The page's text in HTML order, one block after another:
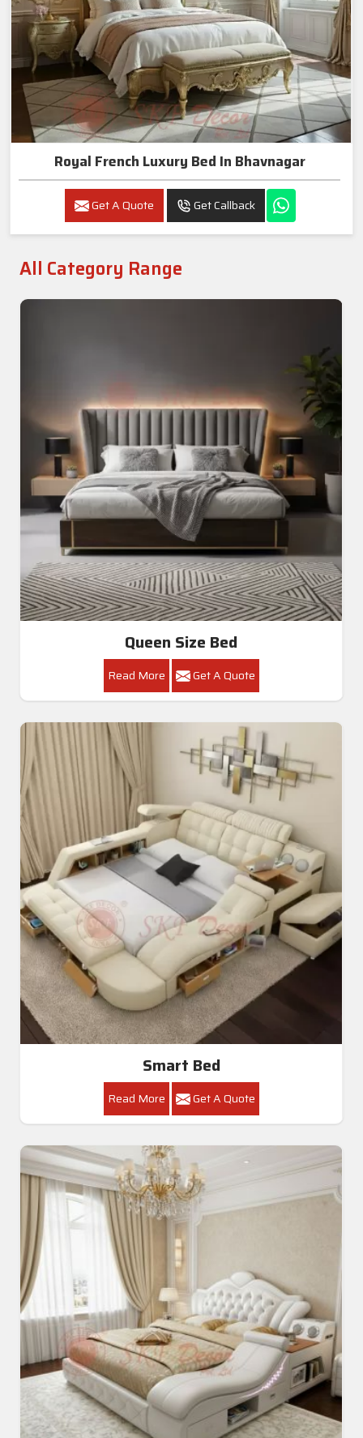
Royal French Luxury Bed In Bhavnagar
Get A Quote Get Callback
All Category Range
Queen Size Bed
Read More Get A Quote
Smart Bed
Read More Get A Quote